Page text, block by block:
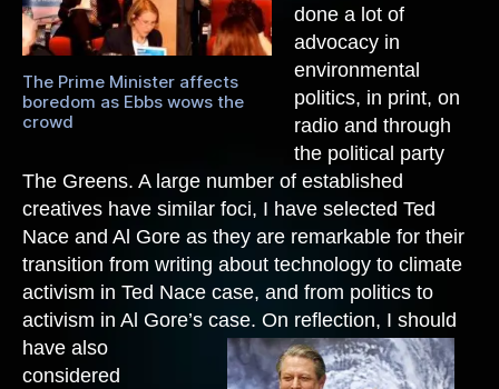
The Prime Minister affects
boredom as Ebbs wows the
crowd
done a lot of
advocacy in
environmental
politics, in print, on
radio and through
the political party
The Greens. A large number of established
creatives have similar foci, I have selected Ted
Nace and Al Gore as they are remarkable for their
transition from writing about technology to climate
activism in Ted Nace case, and from politics to
activism in Al Gore’s case. On reflection, I should
have also
considered